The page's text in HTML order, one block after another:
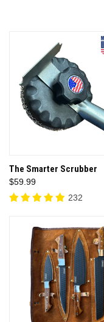
The Smarter Scrubber
$59.99
232